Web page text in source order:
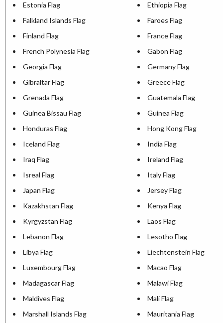
Estonia Flag
Ethiopia Flag
Falkland Islands Flag
Faroes Flag
Finland Flag
France Flag
French Polynesia Flag
Gabon Flag
Georgia Flag
Germany Flag
Gibraltar Flag
Greece Flag
Grenada Flag
Guatemala Flag
Guinea Bissau Flag
Guinea Flag
Honduras Flag
Hong Kong Flag
Iceland Flag
India Flag
Iraq Flag
Ireland Flag
Isreal Flag
Italy Flag
Japan Flag
Jersey Flag
Kazakhstan Flag
Kenya Flag
Kyrgyzstan Flag
Laos Flag
Lebanon Flag
Lesotho Flag
Libya Flag
Liechtenstein Flag
Luxembourg Flag
Macao Flag
Madagascar Flag
Malawi Flag
Maldives Flag
Mali Flag
Marshall Islands Flag
Mauritania Flag